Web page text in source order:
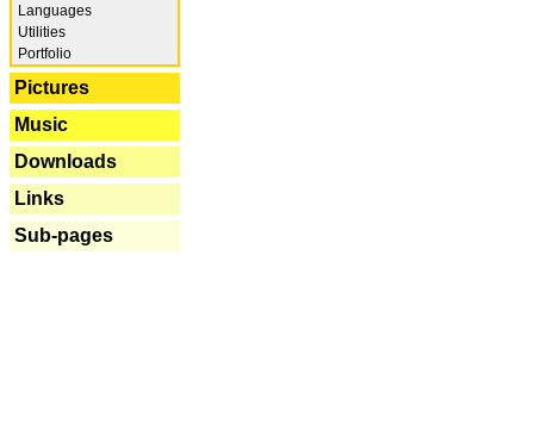
Languages
Utilities
Portfolio
Pictures
Music
Downloads
Links
Sub-pages